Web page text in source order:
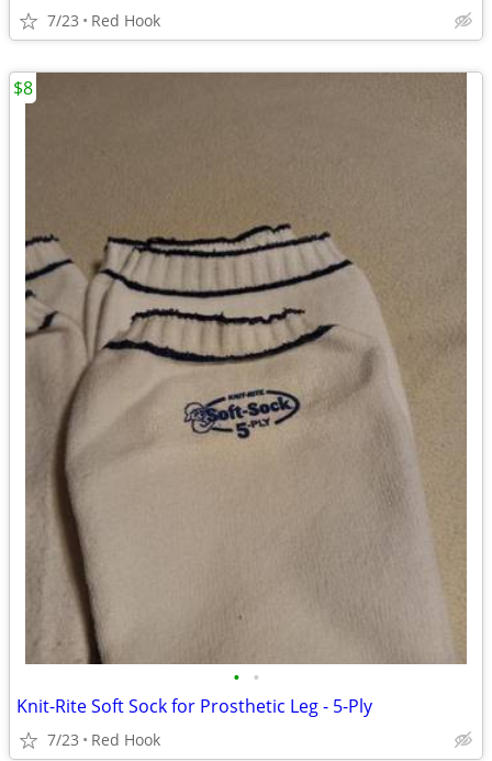
7/23 Red Hook
• •
Knit-Rite Soft Sock for Prosthetic Leg - 5-Ply
7/23 Red Hook
$8